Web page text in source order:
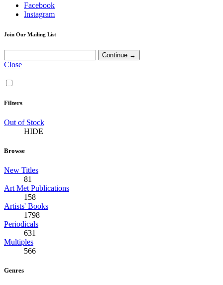
Facebook
Instagram
Join Our Mailing List
Close
Filters
Out of Stock
HIDE
Browse
New Titles
81
Art Met Publications
158
Artists' Books
1798
Periodicals
631
Multiples
566
Genres